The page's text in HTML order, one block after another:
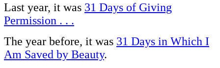
Last year, it was 31 Days of Giving
Permission . . .
The year before, it was 31 Days in Which I
Am Saved by Beauty.